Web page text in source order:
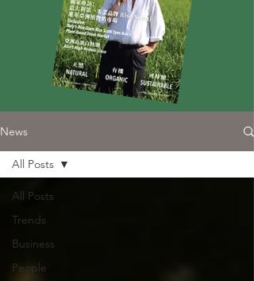
News
All Posts
Trends
Business
People
All Posts